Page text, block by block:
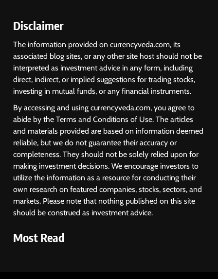
USDINR Today: Rupee Slips
Despite Robust GDP Growth as
Oil Prices, RBI Rate Cut
Expectations Drag
MARKET ANALYSIS
Sacheerome IPO to Open June 9:
GMP Signals 20% Premium
Ahead of Listing
NEWS
2
MARKET ANALYSIS
Disclaimer
The information provided on currencyveda.com, its
associated blog sites, or any other site host should not be
interpreted as investment advice in any form, including
direct, indirect, or implied suggestions for trading stocks,
investing in mutual funds, or any financial instruments.
By accessing and using currencyveda.com, you agree to
abide by the Terms and Conditions of Use. The articles
and materials provided are based on information deemed
reliable, but we do not guarantee their accuracy or
completeness. They should not be solely relied upon for
making investment decisions. We encourage investors to
utilize the information as a resource for conducting their
own research on featured companies, stocks, sectors, and
markets. Please note that nothing published on this site
should be construed as investment advice.
Most Read